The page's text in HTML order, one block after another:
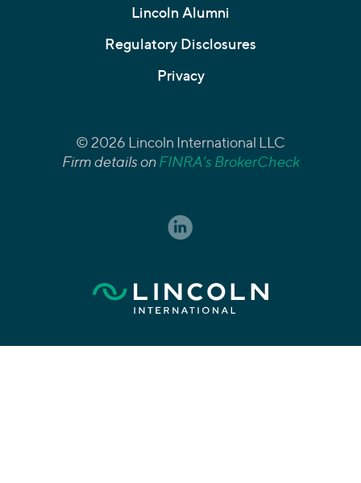
Lincoln Alumni
Regulatory Disclosures
Privacy
© 2026 Lincoln International LLC
Firm details onFINRA’s BrokerCheck